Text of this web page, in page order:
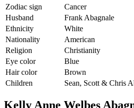
Zodiac sign
Cancer
Husband
Frank Abagnale
Ethnicity
White
Nationality
American
Religion
Christianity
Eye color
Blue
Hair color
Brown
Children
Sean, Scott & Chris
Kelly Anne Welbes